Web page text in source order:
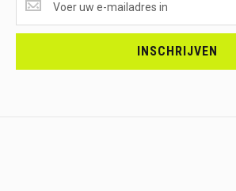
ONTVANGEN?
<br>SCHRIJF
INSCHRIJVEN